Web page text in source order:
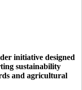
initiative designed
sustainability
and agricultural